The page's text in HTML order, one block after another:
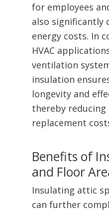
for employees
also significantly
energy costs. In
HVAC
ventilation
insulation
longevity and
thereby
replacement
Benefits of
and Floor
Insulating attic
can further